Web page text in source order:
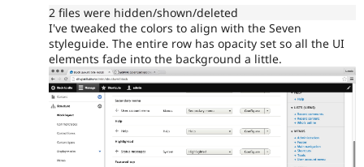
2 files were hidden/shown/deleted
I've tweaked the colors to align with the Seven
styleguide. The entire row has opacity set so all the UI
elements fade into the background a little.